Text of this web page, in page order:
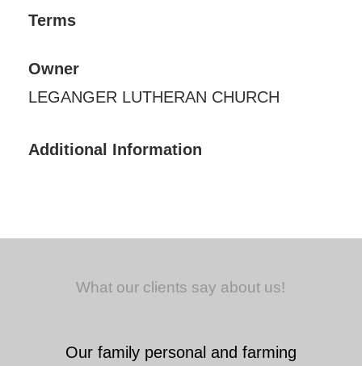
Terms
Owner
LEGANGER LUTHERAN CHURCH
Additional Information
What our clients say about us!
Our family personal and farming